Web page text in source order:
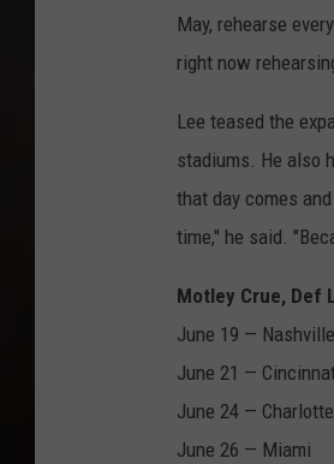
May, rehearse
right now
Lee teased the
stadiums. He also
that day comes
time," he said.
Motley Crue, Def
June 19 — Nashville
June 21 —
June 24 —
June 26 — Miami